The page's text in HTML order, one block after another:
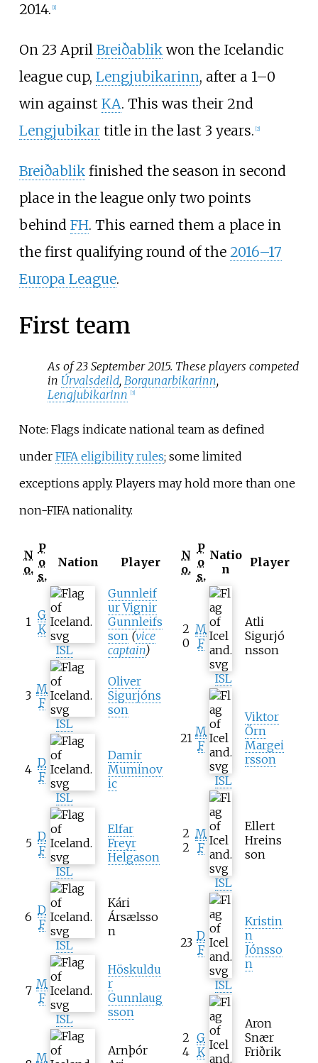
2014. [1]
On 23 April Breiðablikwon the Icelandic
league cup, Lengjubikarinn, after a 1–0
win against KA. This was their 2nd
Lengjubikartitle in the last 3 years. 2]
Breiðablikfinished the season in second
place in the league only two points
behind FH. This earned them a place in
the first qualifying round of the 2016–17
Europa League.
First team
As of 23 September 2015. These players competed
in Úrvalsdeild, Borgunarbikarinn,
Lengjubikarinn
[3]
Note: Flags indicate national team as defined
under FIFA eligibility rules; some limited
exceptions apply. Players may hold more than one
non-FIFA nationality.
N
o.
P
o
s.
Nation Player
1 G
K
ISL
Gunnleif
ur Vignir
Gunnleifs
son (vice
captain)
3 M
F
ISL
Oliver
Sigurjóns
son
4 D
F
ISL
Damir
Muminov
ic
5 D
F
ISL
Elfar
Freyr
Helgason
6 D
F
ISL
Kári
Ársælsso
n
7 M
F
ISL
Höskuldu
r
Gunnlaug
sson
M
Arnþór
N
o.
P
o
s.
Natio
n
Player
2
0
M
F
ISL
Atli
Sigurjó
nsson
21 M
F
ISL
Viktor
Örn
Margei
rsson
2
2
M
F
ISL
Ellert
Hreins
son
23 D
F
ISL
Kristin
n
Jónsso
n
2
4
G
K
Aron
Snær
Friðrik